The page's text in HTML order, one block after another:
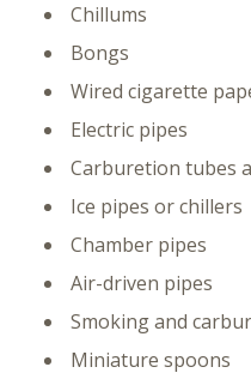
Chillums
Bongs
Wired cigarette
Electric pipes
Carburetion tubes
Ice pipes or chillers
Chamber pipes
Air-driven pipes
Smoking and
Miniature spoons